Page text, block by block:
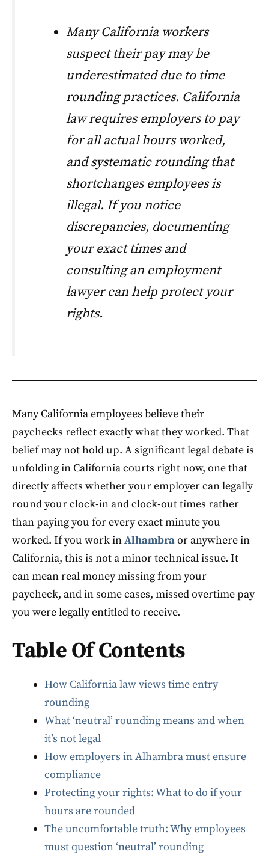
Many California workers
suspect their pay may be
underestimated due to time
rounding practices. California
law requires employers to pay
for all actual hours worked,
and systematic rounding that
shortchanges employees is
illegal. If you notice
discrepancies, documenting
your exact times and
consulting an employment
lawyer can help protect your
rights.
Many California employees believe their
paychecks reflect exactly what they worked. That
belief may not hold up. A significant legal debate is
unfolding in California courts right now, one that
directly affects whether your employer can legally
round your clock-in and clock-out times rather
than paying you for every exact minute you
worked. If you work inAlhambraor anywhere in
California, this is not a minor technical issue. It
can mean real money missing from your
paycheck, and in some cases, missed overtime pay
you were legally entitled to receive.
Table Of Contents
How California law views time entry
rounding
What ‘neutral’ rounding means and when
it’s not legal
How employers in Alhambra must ensure
compliance
Protecting your rights: What to do if your
hours are rounded
The uncomfortable truth: Why employees
must question ‘neutral’ rounding